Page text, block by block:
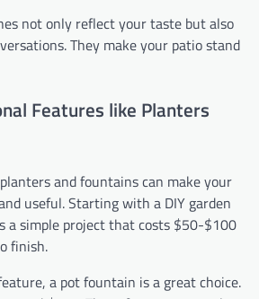
not only reflect your taste but also
They make your patio stand
Features like Planters
and fountains can make your
useful. Starting with a DIY garden
a simple project that costs $50-$100
finish.
a pot fountain is a great choice.